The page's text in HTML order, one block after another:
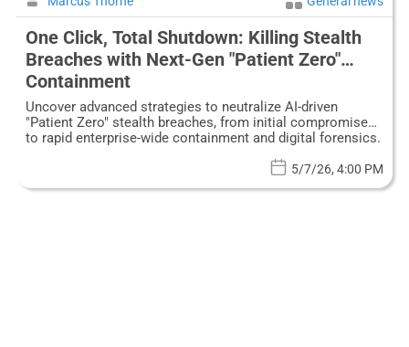
One Click, Total Shutdown: Killing Stealth
Breaches with Next-Gen "Patient Zero"
Containment
Uncover advanced strategies to neutralize AI-driven
"Patient Zero" stealth breaches, from initial compromise
to rapid enterprise-wide containment and digital forensics.
5/7/26, 4:00 PM